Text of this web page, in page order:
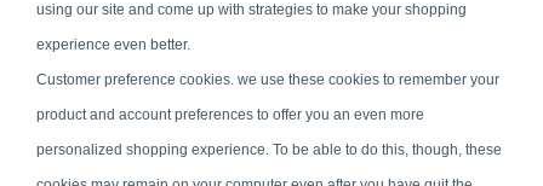
using our site and come up with strategies to make your shopping
experience even better.
Customer preference cookies. we use these cookies to remember your
product and account preferences to offer you an even more
personalized shopping experience. To be able to do this, though, these